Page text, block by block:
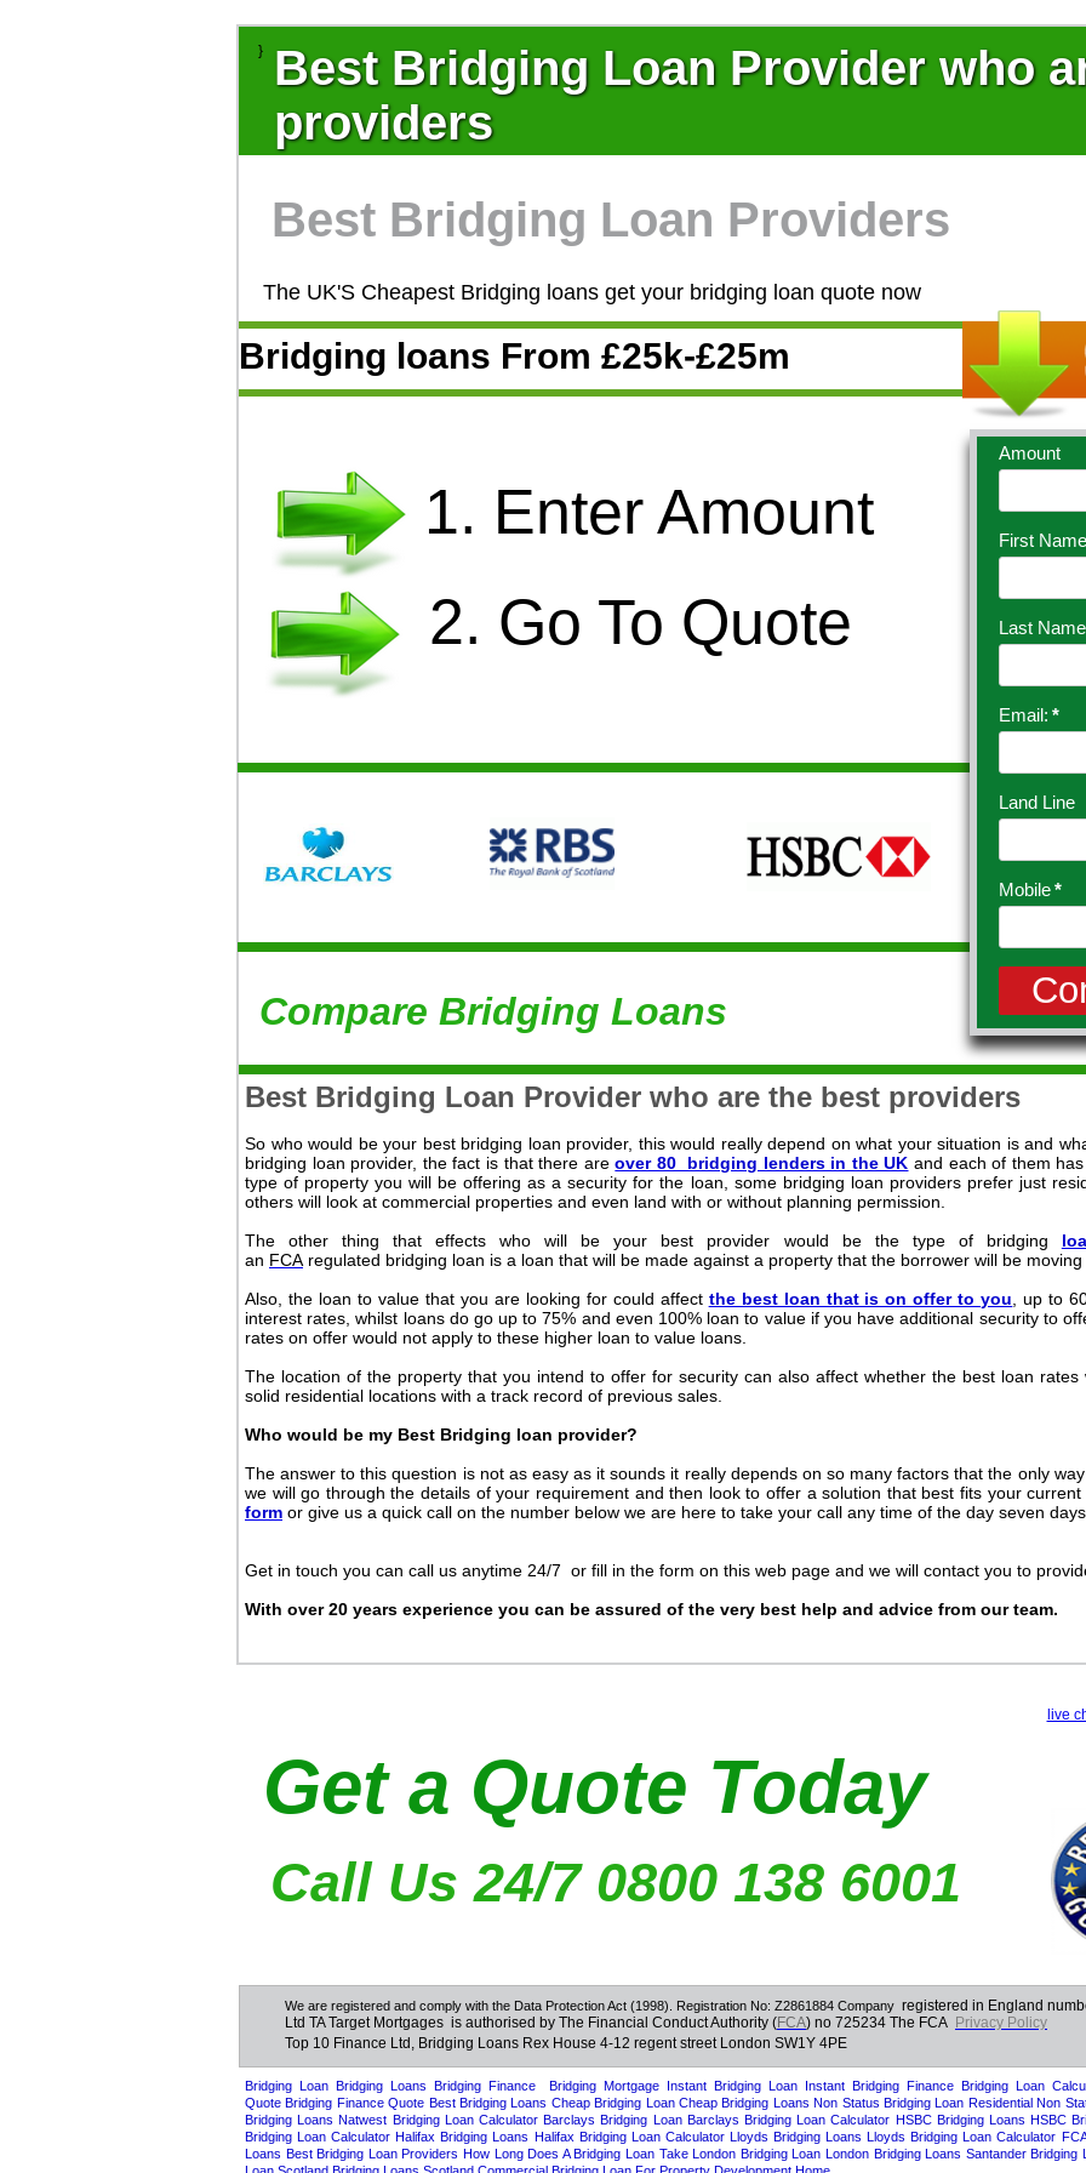
Best Bridging Loan Providers
Top 10 Finance Ltd, Bridging Loans Rex House 4-12 regent street London SW1Y 4PE
Compare Bridging Loans
Bridging loans From £25k-£25m
1. Enter Amount
2. Go To Quote
Best Bridging Loan Provider who
providers
live
We are registered and comply with the Data Protection Act (1998). Registration No: Z2861884 Company registered in England
Ltd TA Target Mortgages is authorised by The Financial Conduct Authority (FCA) no 725234 The FCA Privacy Policy
Bridging loan Bridging loan bridging loans bridging loans bridging finance brdging finance
The UK'S Cheapest Bridging loans get your bridging loan quote now
Best Bridging Loan Provider who are the best providers
So who would be your best bridging loan provider, this would really depend on what your situation is and
bridging loan provider, the fact is that there areover 80 bridging lenders in the UK and each of them
type of property you will be offering as a security for the loan, some bridging loan providers prefer just
others will look at commercial properties and even land with or without planning permission.
The other thing that effects who will be your best provider would be the type of bridging
an FCA regulated bridging loan is a loan that will be made against a property that the borrower will be moving
Also, the loan to value that you are looking for could affect the best loan that is on offer to you , up to
interest rates, whilst loans do go up to 75% and even 100% loan to value if you have additional security to
rates on offer would not apply to these higher loan to value loans.
The location of the property that you intend to offer for security can also affect whether the best loan
solid residential locations with a track record of previous sales.
Who would be my Best Bridging loan provider?
The answer to this question is not as easy as it sounds it really depends on so many factors that the only
we will go through the details of your requirement and then look to offer a solution that best fits your
form or give us a quick call on the number below we are here to take your call any time of the day seven
Get in touch you can call us anytime 24/7 or fill in the form on this web page and we will contact you to
With over 20 years experience you can be assured of the very best help and advice from our team.
Get a Quote Today
Amount
First Name
Last Name
Email: *
Land Line
Mobile*
Bridging Loan Bridging Loans Bridging Finance Bridging Mortgage Instant Bridging Loan Instant Bridging Finance Bridging Loan
Quote Bridging Finance Quote Best Bridging Loans Cheap Bridging Loan Cheap Bridging Loans Non Status Bridging Loan Residential Non
Bridging Loans Natwest Bridging Loan Calculator Barclays Bridging Loan Barclays Bridging Loan Calculator HSBC Bridging Loans HSBC
Bridging Loan Calculator Halifax Bridging Loans Halifax Bridging Loan Calculator Lloyds Bridging Loans Lloyds Bridging Loan Calculator
Loans Best Bridging Loan Providers How Long Does A Bridging Loan Take London Bridging Loan London Bridging Loans Santander Bridging
Call Us 24/7 0800 138 6001
}